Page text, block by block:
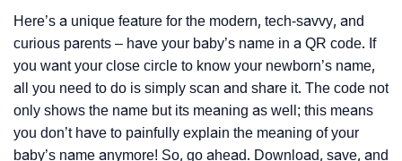
Here’s a unique feature for the modern, tech-savvy, and
curious parents – have your baby’s name in a QR code. If
you want your close circle to know your newborn’s name,
all you need to do is simply scan and share it. The code not
only shows the name but its meaning as well; this means
you don’t have to painfully explain the meaning of your
baby’s name anymore! So, go ahead. Download, save, and